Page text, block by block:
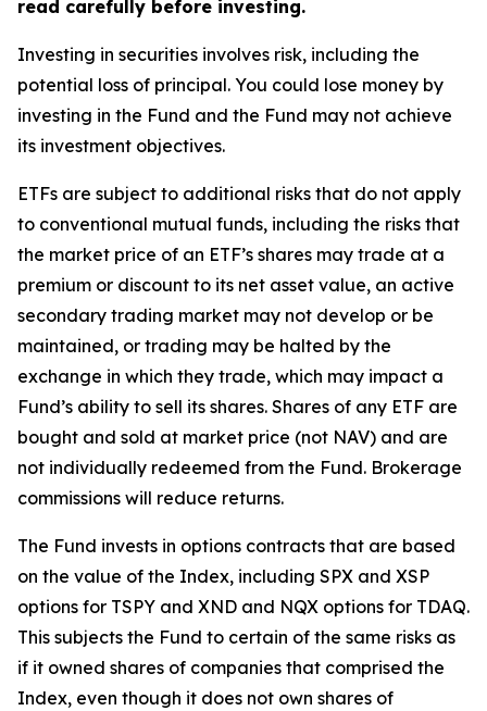
read carefully before investing.
Investing in securities involves risk, including the
potential loss of principal. You could lose money by
investing in the Fund and the Fund may not achieve
its investment objectives.
ETFs are subject to additional risks that do not apply
to conventional mutual funds, including the risks that
the market price of an ETF’s shares may trade at a
premium or discount to its net asset value, an active
secondary trading market may not develop or be
maintained, or trading may be halted by the
exchange in which they trade, which may impact a
Fund’s ability to sell its shares. Shares of any ETF are
bought and sold at market price (not NAV) and are
not individually redeemed from the Fund. Brokerage
commissions will reduce returns.
The Fund invests in options contracts that are based
on the value of the Index, including SPX and XSP
options for TSPY and XND and NQX options for TDAQ.
This subjects the Fund to certain of the same risks as
if it owned shares of companies that comprised the
Index, even though it does not own shares of